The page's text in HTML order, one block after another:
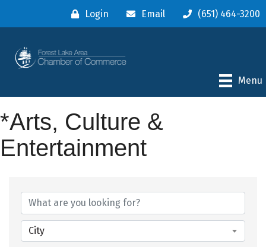
Login Email (651) 464-3200
Menu
*Arts, Culture &
Entertainment
City